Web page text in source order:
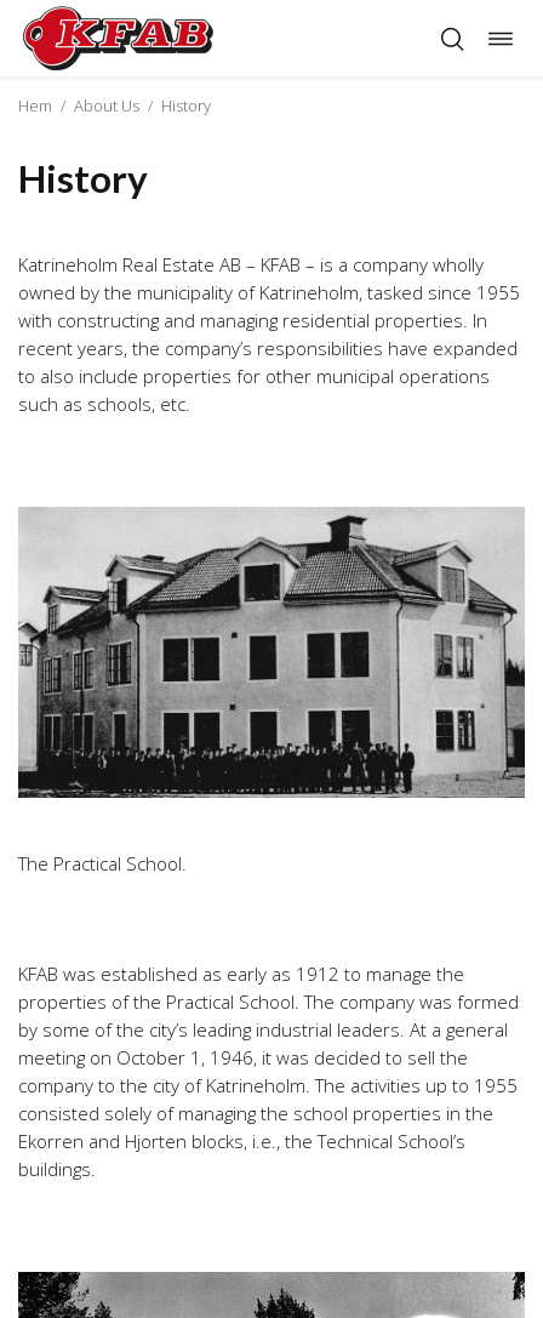
Skip
content
Hem / About Us / History
History
Katrineholm Real Estate AB – KFAB – is a company wholly
owned by the municipality of Katrineholm, tasked since 1955
with constructing and managing residential properties. In
recent years, the company’s responsibilities have expanded
to also include properties for other municipal operations
such as schools, etc.
The Practical School.
KFAB was established as early as 1912 to manage the
properties of the Practical School. The company was formed
by some of the city’s leading industrial leaders. At a general
meeting on October 1, 1946, it was decided to sell the
company to the city of Katrineholm. The activities up to 1955
consisted solely of managing the school properties in the
Ekorren and Hjorten blocks, i.e., the Technical School’s
buildings.